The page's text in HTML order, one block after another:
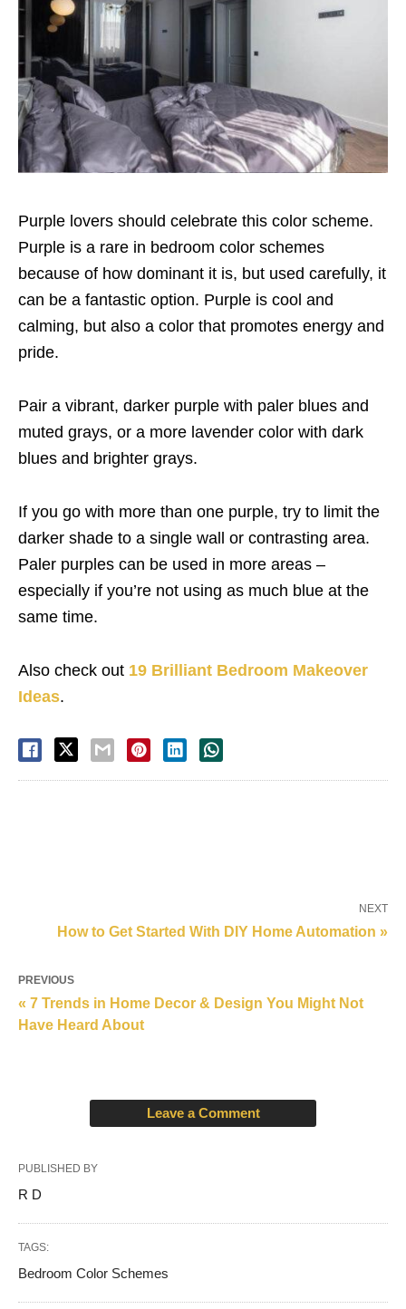
Purple lovers should celebrate this color scheme.
Purple is a rare in bedroom color schemes
because of how dominant it is, but used carefully, it
can be a fantastic option. Purple is cool and
calming, but also a color that promotes energy and
pride.
Pair a vibrant, darker purple with paler blues and
muted grays, or a more lavender color with dark
blues and brighter grays.
If you go with more than one purple, try to limit the
darker shade to a single wall or contrasting area.
Paler purples can be used in more areas –
especially if you’re not using as much blue at the
same time.
Also check out 19 Brilliant Bedroom Makeover
Ideas.
NEXT
How to Get Started With DIY Home Automation »
PREVIOUS
« 7 Trends in Home Decor & Design You Might Not
Have Heard About
Leave a Comment
PUBLISHED BY
R D
TAGS:
Bedroom Color Schemes